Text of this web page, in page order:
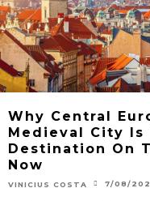
Why Central
Medieval City Is
Destination On
Now
VINICIUS COSTA 7/08/